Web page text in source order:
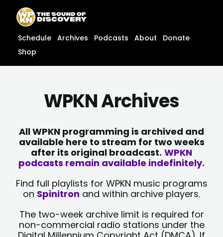
content
content
Schedule Archives Podcasts About
Donate
Shop
WPKN Archives
All WPKN programming is archived and
available here to stream for two weeks
after its original broadcast. WPKN
podcasts remain available indefinitely.
Find full playlists for WPKN music programs
on Spinitron and within archive players.
The two-week archive limit is required for
non-commercial radio stations under the